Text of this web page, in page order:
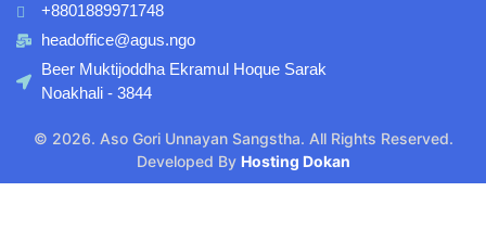
+8801889971748
headoffice@agus.ngo
Beer Muktijoddha Ekramul Hoque Sarak
Noakhali - 3844
© 2026. Aso Gori Unnayan Sangstha. All Rights Reserved.
Developed By Hosting Dokan